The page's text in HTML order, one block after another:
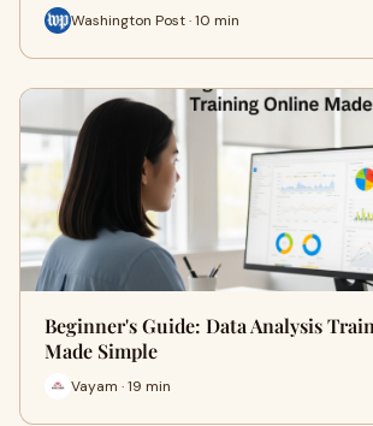
Washington Post · 10 min
Beginner's Guide: Data Analysis
Made Simple
Vayam · 19 min